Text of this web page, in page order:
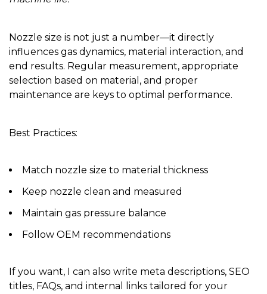
Nozzle size is not just a number—it directly
influences gas dynamics, material interaction, and
end results. Regular measurement, appropriate
selection based on material, and proper
maintenance are keys to optimal performance.
Best Practices:
Match nozzle size to material thickness
Keep nozzle clean and measured
Maintain gas pressure balance
Follow OEM recommendations
If you want, I can also write meta descriptions, SEO
titles, FAQs, and internal links tailored for your